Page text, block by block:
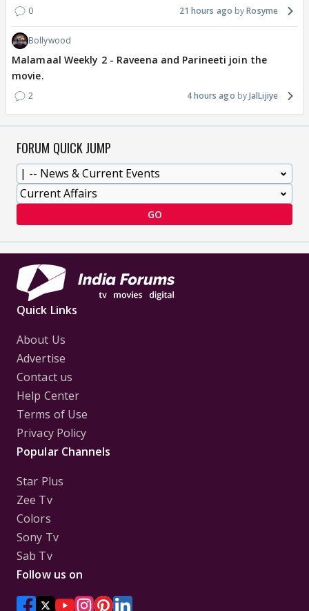
0 21 hours ago Rosyme
Bollywood
Malamaal Weekly 2 - Raveena and Parineeti join the
movie.
2 4 hours ago JalLijiye
FORUM QUICK JUMP
GO
Quick Links
About Us
Advertise
Contact us
Help Center
Terms of Use
Privacy Policy
Popular Channels
Star Plus
Zee Tv
Colors
Sony Tv
Sab Tv
Follow us on